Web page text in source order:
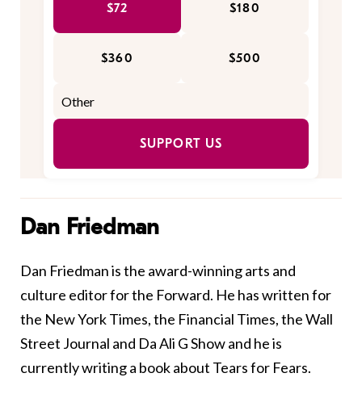
$72 $180
$360 $500
SUPPORT US
Dan Friedman
Dan Friedman is the award-winning arts and
culture editor for the Forward. He has written for
the New York Times, the Financial Times, the Wall
Street Journal and Da Ali G Show and he is
currently writing a book about Tears for Fears.